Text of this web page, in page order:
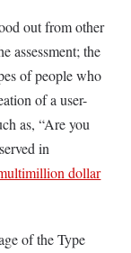
out from other
assessment; the
of people who
of a user-
as, “Are you
in
dollar
of the Type